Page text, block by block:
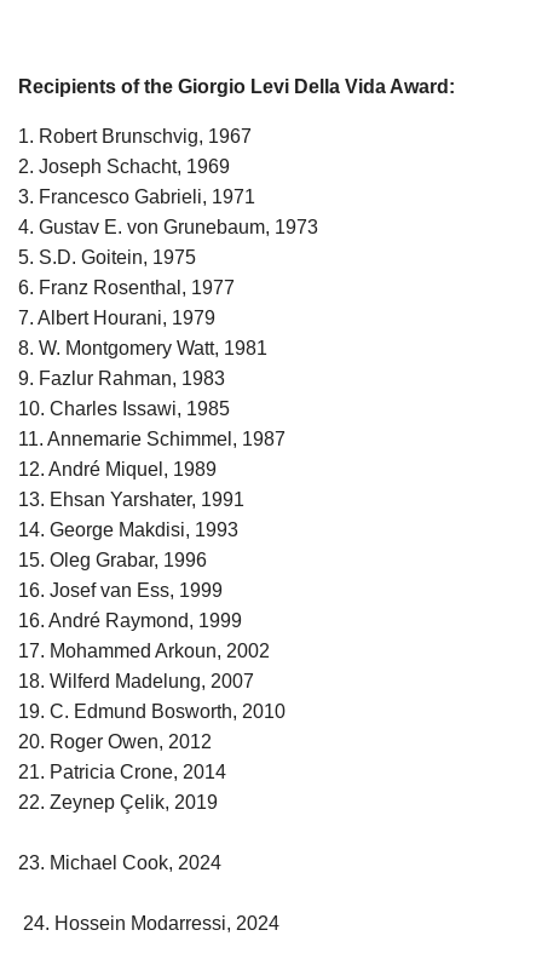
Recipients of the Giorgio Levi Della Vida Award:
1. Robert Brunschvig, 1967
2. Joseph Schacht, 1969
3. Francesco Gabrieli, 1971
4. Gustav E. von Grunebaum, 1973
5. S.D. Goitein, 1975
6. Franz Rosenthal, 1977
7. Albert Hourani, 1979
8. W. Montgomery Watt, 1981
9. Fazlur Rahman, 1983
10. Charles Issawi, 1985
11. Annemarie Schimmel, 1987
12. André Miquel, 1989
13. Ehsan Yarshater, 1991
14. George Makdisi, 1993
15. Oleg Grabar, 1996
16. Josef van Ess, 1999
16. André Raymond, 1999
17. Mohammed Arkoun, 2002
18. Wilferd Madelung, 2007
19. C. Edmund Bosworth, 2010
20. Roger Owen, 2012
21. Patricia Crone, 2014
22. Zeynep Çelik, 2019
23. Michael Cook, 2024
24. Hossein Modarressi, 2024